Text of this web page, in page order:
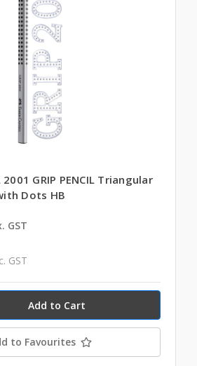
2001 GRIP PENCIL Triangular
Dots HB
GST
GST
to Favourites